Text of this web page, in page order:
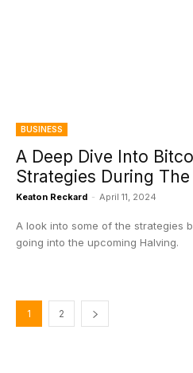
BUSINESS
A Deep Dive Into
Strategies During
Keaton Reckard - April 11, 2024
A look into some of the strategies
going into the upcoming Halving.
1 2